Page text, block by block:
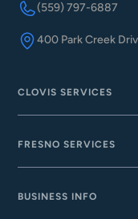
(559) 797-6887
400 Park Creek
CLOVIS SERVICES
FRESNO SERVICES
BUSINESS INFO